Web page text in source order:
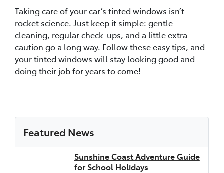
Taking care of your car’s tinted windows isn’t
rocket science. Just keep it simple: gentle
cleaning, regular check-ups, and a little extra
caution go a long way. Follow these easy tips, and
your tinted windows will stay looking good and
doing their job for years to come!
Featured News
Sunshine Coast Adventure Guide
for School Holidays